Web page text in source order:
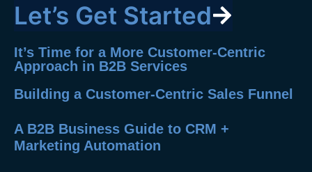
Let’s Get Started
It’s Time for a More Customer-Centric
Approach in B2B Services
Building a Customer-Centric Sales Funnel
A B2B Business Guide to CRM +
Marketing Automation